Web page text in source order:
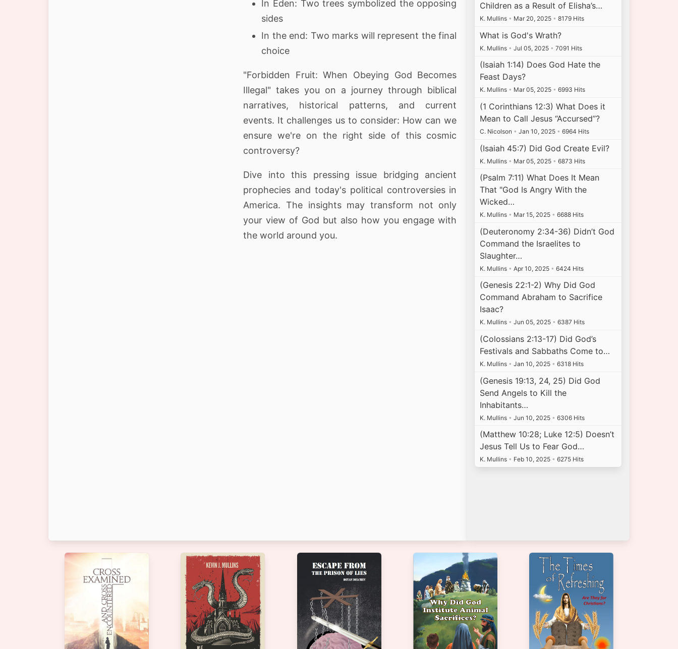
In Eden: Two trees symbolized the opposing
sides
In the end: Two marks will represent the final
choice
"Forbidden Fruit: When Obeying God Becomes
Illegal" takes you on a journey through biblical
narratives, historical patterns, and current
events. It challenges us to consider: How can we
ensure we're on the right side of this cosmic
controversy?
Dive into this pressing issue bridging ancient
prophecies and today's political controversies in
America. The insights may transform not only
your view of God but also how you engage with
the world around you.
Children as a Result of Elisha’s…
K. Mullins • Mar 20, 2025 • 8179 Hits
What is God's Wrath?
K. Mullins • Jul 05, 2025 • 7091 Hits
(Isaiah 1:14) Does God Hate the
Feast Days?
K. Mullins • Mar 05, 2025 • 6993 Hits
(1 Corinthians 12:3) What Does it
Mean to Call Jesus “Accursed”?
C. Nicolson • Jan 10, 2025 • 6964 Hits
(Isaiah 45:7) Did God Create Evil?
K. Mullins • Mar 05, 2025 • 6873 Hits
(Psalm 7:11) What Does It Mean
That "God Is Angry With the
Wicked…
K. Mullins • Mar 15, 2025 • 6688 Hits
(Deuteronomy 2:34-36) Didn’t God
Command the Israelites to
Slaughter…
K. Mullins • Apr 10, 2025 • 6424 Hits
(Genesis 22:1-2) Why Did God
Command Abraham to Sacrifice
Isaac?
K. Mullins • Jun 05, 2025 • 6387 Hits
(Colossians 2:13-17) Did God’s
Festivals and Sabbaths Come to…
K. Mullins • Jan 10, 2025 • 6318 Hits
(Genesis 19:13, 24, 25) Did God
Send Angels to Kill the
Inhabitants…
K. Mullins • Jun 10, 2025 • 6306 Hits
(Matthew 10:28; Luke 12:5) Doesn’t
Jesus Tell Us to Fear God…
K. Mullins • Feb 10, 2025 • 6275 Hits